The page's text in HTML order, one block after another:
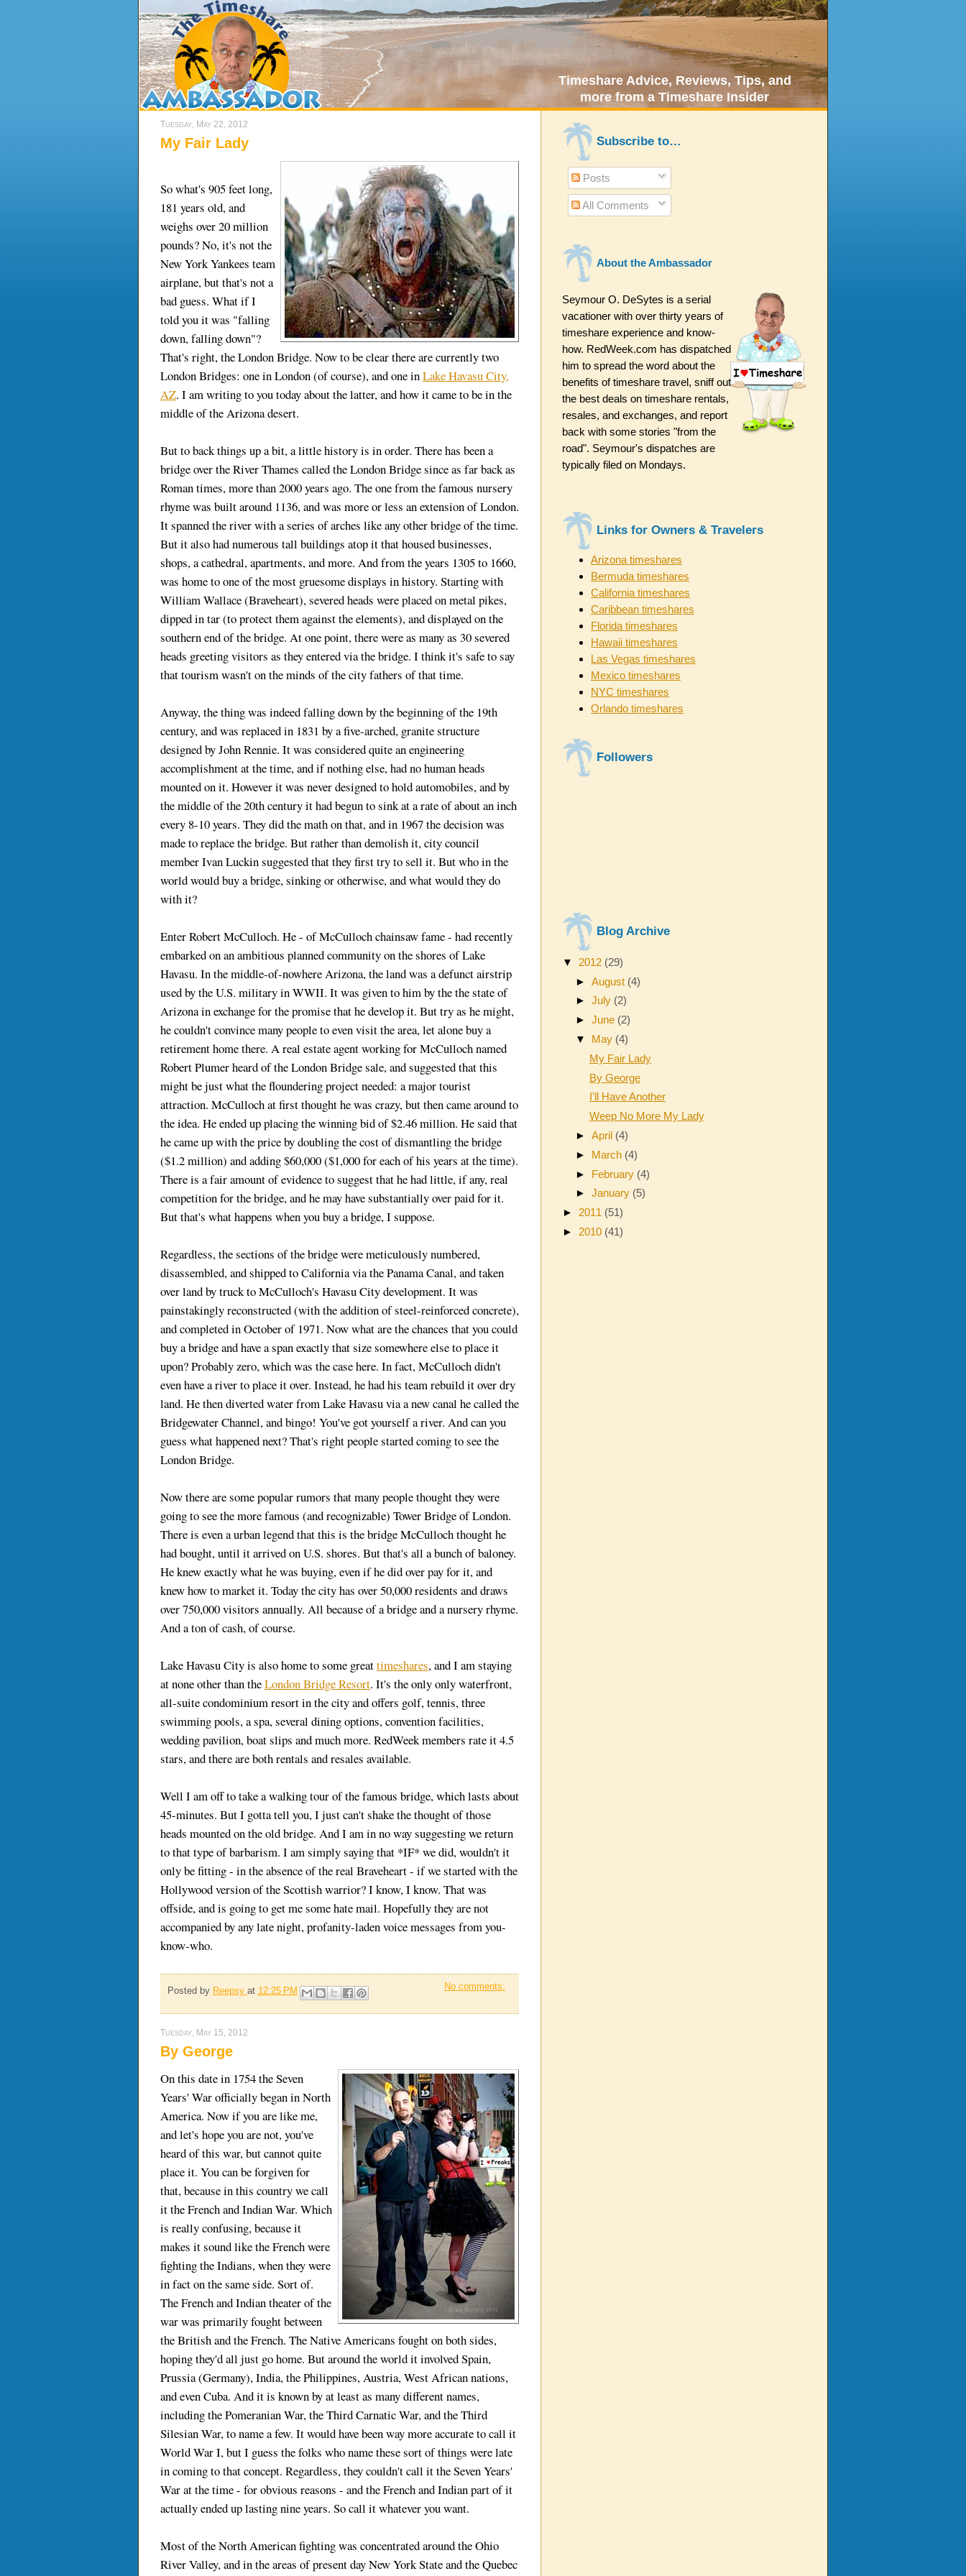
Timeshare Advice, Reviews, Tips, and
more from a Timeshare Insider
Tuesday, May 22, 2012
My Fair Lady
So what's 905 feet long,
181 years old, and
weighs over 20 million
pounds? No, it's not the
New York Yankees team
airplane, but that's not a
bad guess. What if I
told you it was "falling
down, falling down"?
That's right, the London Bridge. Now to be clear there are currently two
London Bridges: one in London (of course), and one inLake Havasu City,
AZ. I am writing to you today about the latter, and how it came to be in the
middle of the Arizona desert.
But to back things up a bit, a little history is in order. There has been a
bridge over the River Thames called the London Bridge since as far back as
Roman times, more than 2000 years ago. The one from the famous nursery
rhyme was built around 1136, and was more or less an extension of London.
It spanned the river with a series of arches like any other bridge of the time.
But it also had numerous tall buildings atop it that housed businesses,
shops, a cathedral, apartments, and more. And from the years 1305 to 1660,
was home to one of the most gruesome displays in history. Starting with
William Wallace (Braveheart), severed heads were placed on metal pikes,
dipped in tar (to protect them against the elements), and displayed on the
southern end of the bridge. At one point, there were as many as 30 severed
heads greeting visitors as they entered via the bridge. I think it's safe to say
that tourism wasn't on the minds of the city fathers of that time.
Anyway, the thing was indeed falling down by the beginning of the 19th
century, and was replaced in 1831 by a five-arched, granite structure
designed by John Rennie. It was considered quite an engineering
accomplishment at the time, and if nothing else, had no human heads
mounted on it. However it was never designed to hold automobiles, and by
the middle of the 20th century it had begun to sink at a rate of about an inch
every 8-10 years. They did the math on that, and in 1967 the decision was
made to replace the bridge. But rather than demolish it, city council
member Ivan Luckin suggested that they first try to sell it. But who in the
world would buy a bridge, sinking or otherwise, and what would they do
with it?
Enter Robert McCulloch. He - of McCulloch chainsaw fame - had recently
embarked on an ambitious planned community on the shores of Lake
Havasu. In the middle-of-nowhere Arizona, the land was a defunct airstrip
used by the U.S. military in WWII. It was given to him by the the state of
Arizona in exchange for the promise that he develop it. But try as he might,
he couldn't convince many people to even visit the area, let alone buy a
retirement home there. A real estate agent working for McCulloch named
Robert Plumer heard of the London Bridge sale, and suggested that this
might be just what the floundering project needed: a major tourist
attraction. McCulloch at first thought he was crazy, but then came around to
the idea. He ended up placing the winning bid of $2.46 million. He said that
he came up with the price by doubling the cost of dismantling the bridge
($1.2 million) and adding $60,000 ($1,000 for each of his years at the time).
There is a fair amount of evidence to suggest that he had little, if any, real
competition for the bridge, and he may have substantially over paid for it.
But that's what happens when you buy a bridge, I suppose.
Regardless, the sections of the bridge were meticulously numbered,
disassembled, and shipped to California via the Panama Canal, and taken
over land by truck to McCulloch's Havasu City development. It was
painstakingly reconstructed (with the addition of steel-reinforced concrete),
and completed in October of 1971. Now what are the chances that you could
buy a bridge and have a span exactly that size somewhere else to place it
upon? Probably zero, which was the case here. In fact, McCulloch didn't
even have a river to place it over. Instead, he had his team rebuild it over dry
land. He then diverted water from Lake Havasu via a new canal he called the
Bridgewater Channel, and bingo! You've got yourself a river. And can you
guess what happened next? That's right people started coming to see the
London Bridge.
Now there are some popular rumors that many people thought they were
going to see the more famous (and recognizable) Tower Bridge of London.
There is even a urban legend that this is the bridge McCulloch thought he
had bought, until it arrived on U.S. shores. But that's all a bunch of baloney.
He knew exactly what he was buying, even if he did over pay for it, and
knew how to market it. Today the city has over 50,000 residents and draws
over 750,000 visitors annually. All because of a bridge and a nursery rhyme.
And a ton of cash, of course.
Lake Havasu City is also home to some greattimeshares, and I am staying
at none other than theLondon Bridge Resort. It's the only only waterfront,
all-suite condominium resort in the city and offers golf, tennis, three
swimming pools, a spa, several dining options, convention facilities,
wedding pavilion, boat slips and much more. RedWeek members rate it 4.5
stars, and there are both rentals and resales available.
Well I am off to take a walking tour of the famous bridge, which lasts about
45-minutes. But I gotta tell you, I just can't shake the thought of those
heads mounted on the old bridge. And I am in no way suggesting we return
to that type of barbarism. I am simply saying that *IF* we did, wouldn't it
only be fitting - in the absence of the real Braveheart - if we started with the
Hollywood version of the Scottish warrior? I know, I know. That was
offside, and is going to get me some hate mail. Hopefully they are not
accompanied by any late night, profanity-laden voice messages from you-
know-who.
Posted by Reepsy at 12:25 PM No comments:
Tuesday, May 15, 2012
By George
On this date in 1754 the Seven
Years' War officially began in North
America. Now if you are like me,
and let's hope you are not, you've
heard of this war, but cannot quite
place it. You can be forgiven for
that, because in this country we call
it the French and Indian War. Which
is really confusing, because it
makes it sound like the French were
fighting the Indians, when they were
in fact on the same side. Sort of.
The French and Indian theater of the
war was primarily fought between
the British and the French. The Native Americans fought on both sides,
hoping they'd all just go home. But around the world it involved Spain,
Prussia (Germany), India, the Philippines, Austria, West African nations,
and even Cuba. And it is known by at least as many different names,
including the Pomeranian War, the Third Carnatic War, and the Third
Silesian War, to name a few. It would have been way more accurate to call it
World War I, but I guess the folks who name these sort of things were late
in coming to that concept. Regardless, they couldn't call it the Seven Years'
War at the time - for obvious reasons - and the French and Indian part of it
actually ended up lasting nine years. So call it whatever you want.
Most of the North American fighting was concentrated around the Ohio
River Valley, and in the areas of present day New York State and the Quebec
Subscribe to…
Posts
All Comments
About the Ambassador
Seymour O. DeSytes is a serial
vacationer with over thirty years of
timeshare experience and know-
how. RedWeek.com has dispatched
him to spread the word about the
benefits of timeshare travel, sniff out
the best deals on timeshare rentals,
resales, and exchanges, and report
back with some stories "from the
road". Seymour's dispatches are
typically filed on Mondays.
Links for Owners & Travelers
Arizona timeshares
Bermuda timeshares
California timeshares
Caribbean timeshares
Florida timeshares
Hawaii timeshares
Las Vegas timeshares
Mexico timeshares
NYC timeshares
Orlando timeshares
Followers
Blog Archive
▼ 2012 (29)
►August (4)
►July (2)
►June (2)
▼ May (4)
My Fair Lady
By George
I'll Have Another
Weep No More My Lady
►April (4)
► March (4)
► February (4)
►January (5)
► 2011 (51)
► 2010 (41)